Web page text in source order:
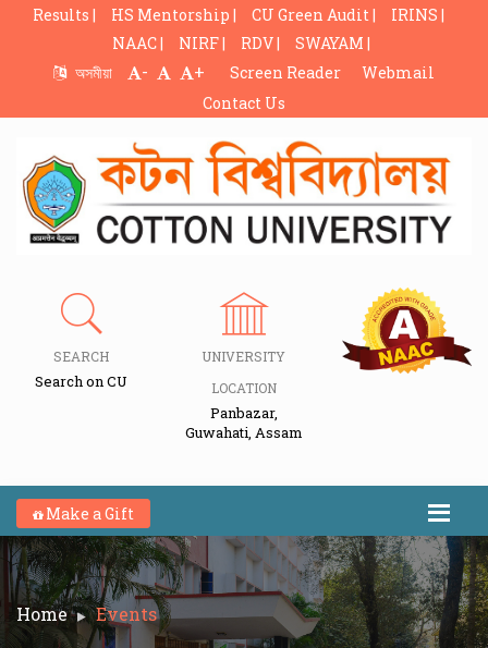
Results | HS Mentorship | CU Green Audit |
IRINS |
NAAC |
NIRF | RDV |
SWAYAM |
অসমীয়া
- + Screen Reader
Webmail
Contact Us
SEARCH
Search on CU
UNIVERSITY
LOCATION
Panbazar,
Guwahati, Assam
Make a Gift
Home Events